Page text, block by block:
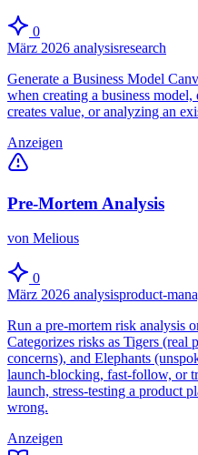
0
März 2026 analysisresearch
Generate a Business Model
when creating a business
creates value, or analyzing an
Anzeigen
Pre-Mortem Analysis
von Melious
0
März 2026 analysisproduct-
Run a pre-mortem risk analysis
Categorizes risks as Tigers (real
concerns), and Elephants
launch-blocking, fast-follow, or
launch, stress-testing a product
wrong.
Anzeigen